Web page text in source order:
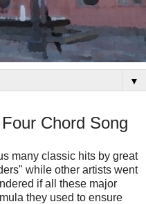
▼
Chord Song
many classic hits by great
while other artists went
if all these major
they used to ensure